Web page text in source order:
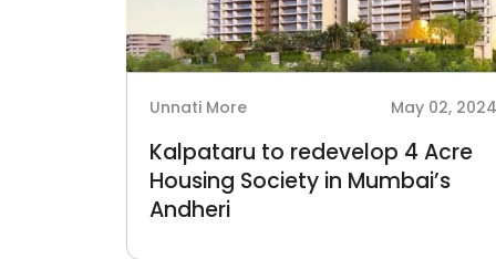
Unnati More May 02, 2024
Kalpataru to redevelop 4 Acre
Housing Society in Mumbai’s
Andheri